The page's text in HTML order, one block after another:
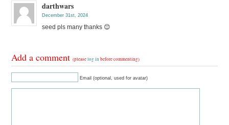
darthwars
December 31st, 2024
seed pls many thanks 😊
Add a comment(pleaselog in before commenting)
Email (optional, used for avatar)